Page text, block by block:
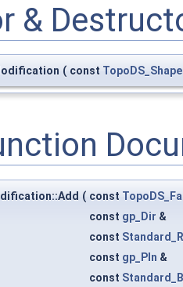
&
( const TopoDS_Shape
( const
const gp_Dir &
const
const gp_Pln &
const